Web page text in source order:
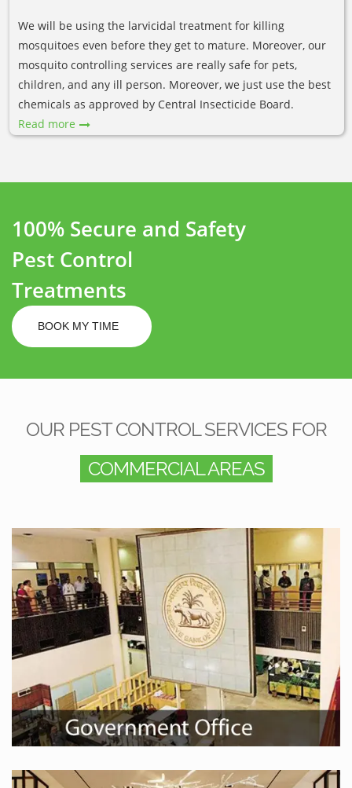
We will be using the larvicidal treatment for killing
mosquitoes even before they get to mature. Moreover, our
mosquito controlling services are really safe for pets,
children, and any ill person. Moreover, we just use the best
chemicals as approved by Central Insecticide Board.
Read more
100% Secure and Safety
Pest Control
Treatments
BOOK MY TIME
OUR PEST CONTROL SERVICES FOR
COMMERCIAL AREAS